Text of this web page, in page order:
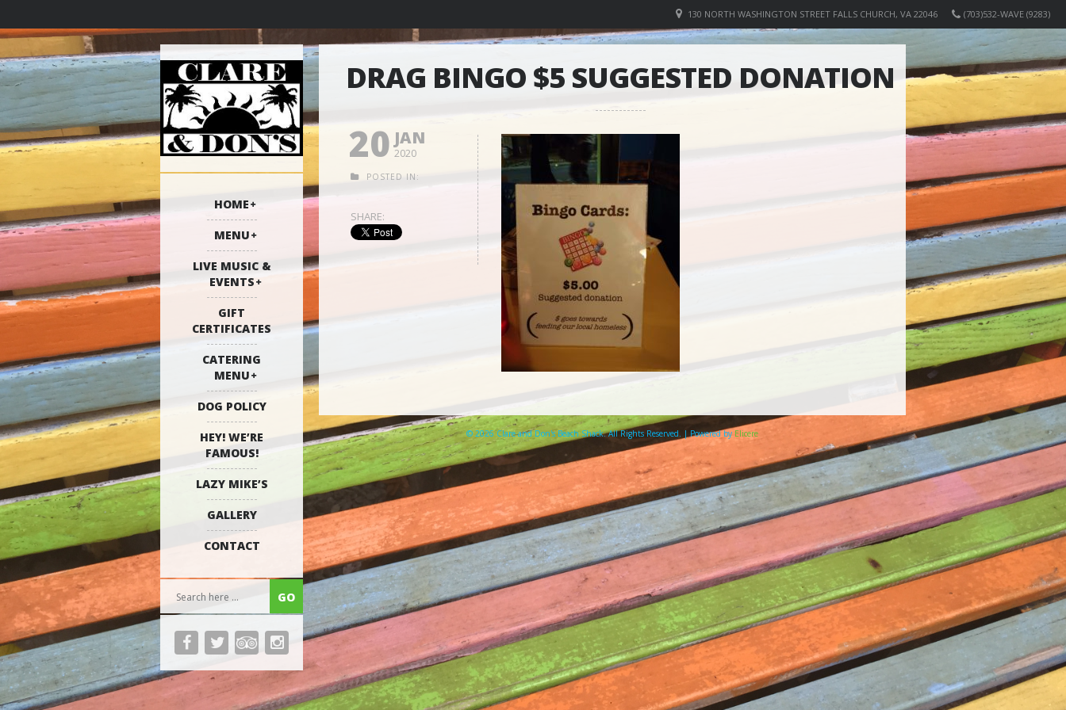
(703)532-WAVE (9283)
130 NORTH WASHINGTON STREET FALLS CHURCH, VA 22046
HOME
MENU
LIVE MUSIC &
EVENTS
GIFT
CERTIFICATES
CATERING
MENU
DOG POLICY
HEY! WE’RE
FAMOUS!
LAZY MIKE’S
GALLERY
CONTACT
DRAG BINGO $5 SUGGESTED DONATION
20 JAN
2020
POSTED IN:
SHARE:
© 2026 Clare and Don's Beach Shack. All Rights Reserved. | Powered by Elicere